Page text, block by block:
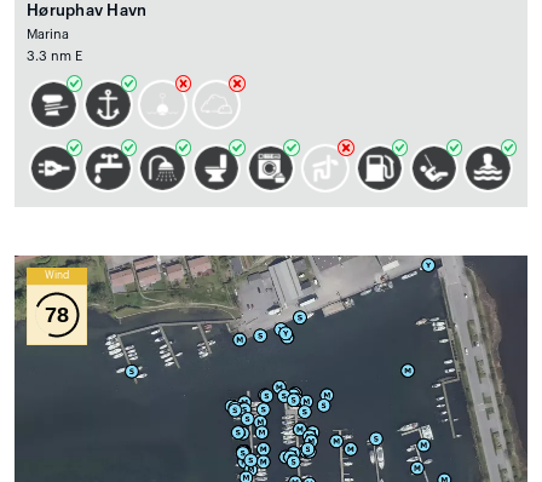
Høruphav Havn
Marina
3.3 nm E
Wind
78